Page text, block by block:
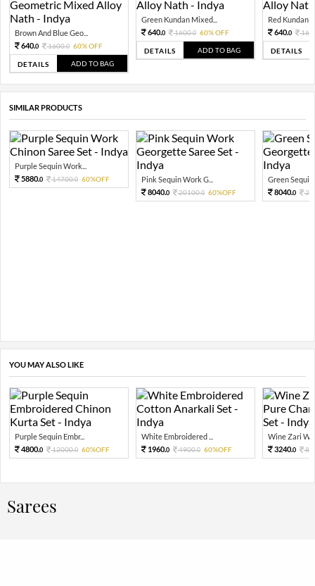
Brown And Blue Geo...
640.0 1600.0 60% OFF
DETAILS ADD TO BAG
Green Kundan Mixed...
640.0 1600.0 60% OFF
DETAILS ADD TO BAG
Red Kundan
640.0
DETAILS
SIMILAR PRODUCTS
Purple Sequin Work...
5880.0 14700.0 60%OFF
Pink Sequin Work G...
8040.0 20100.0 60%OFF
Green Sequin
8040.0
YOU MAY ALSO LIKE
Purple Sequin Embr...
4800.0 12000.0 60%OFF
White Embroidered ...
1960.0 4900.0 60%OFF
Wine Zari
3240.0
Sarees